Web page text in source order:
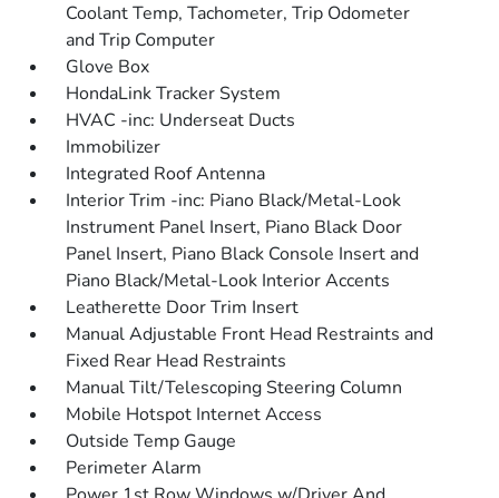
Coolant Temp, Tachometer, Trip Odometer
and Trip Computer
Glove Box
HondaLink Tracker System
HVAC -inc: Underseat Ducts
Immobilizer
Integrated Roof Antenna
Interior Trim -inc: Piano Black/Metal-Look
Instrument Panel Insert, Piano Black Door
Panel Insert, Piano Black Console Insert and
Piano Black/Metal-Look Interior Accents
Leatherette Door Trim Insert
Manual Adjustable Front Head Restraints and
Fixed Rear Head Restraints
Manual Tilt/Telescoping Steering Column
Mobile Hotspot Internet Access
Outside Temp Gauge
Perimeter Alarm